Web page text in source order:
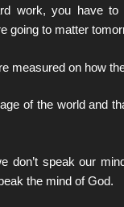
work, you have to
going to matter
measured on how
of the world and
don’t speak our
the mind of God.